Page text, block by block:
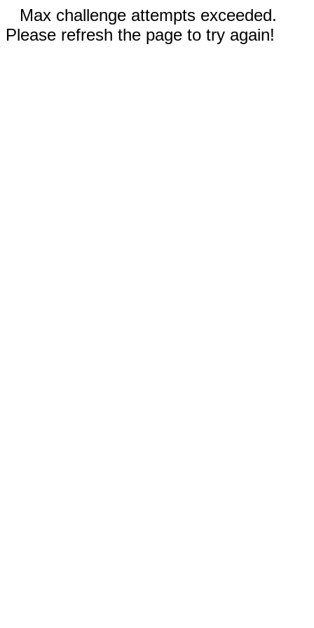
Max challenge attempts exceeded.
Please refresh the page to try again!